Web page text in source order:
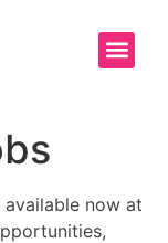
now at